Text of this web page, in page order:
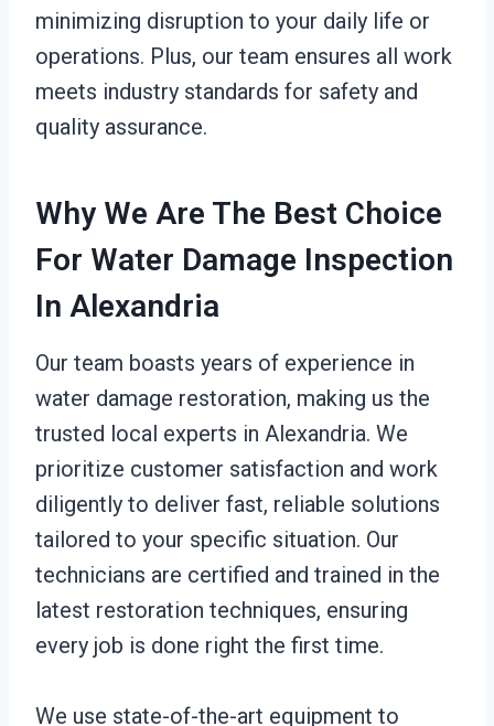
minimizing disruption to your daily life or
operations. Plus, our team ensures all work
meets industry standards for safety and
quality assurance.
Why We Are The Best Choice
For Water Damage Inspection
In Alexandria
Our team boasts years of experience in
water damage restoration, making us the
trusted local experts in Alexandria. We
prioritize customer satisfaction and work
diligently to deliver fast, reliable solutions
tailored to your specific situation. Our
technicians are certified and trained in the
latest restoration techniques, ensuring
every job is done right the first time.
We use state-of-the-art equipment to